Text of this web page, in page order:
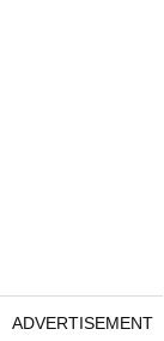
ADVERTISEMENT